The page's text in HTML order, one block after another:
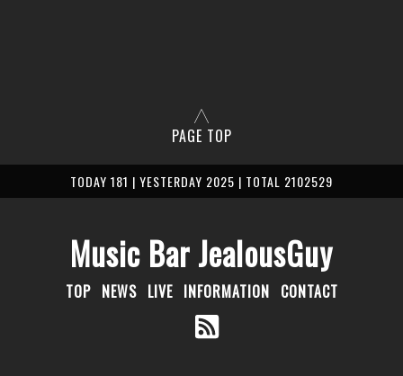
PAGE TOP
TODAY 181 | YESTERDAY 2025 | TOTAL 2102529
Music Bar JealousGuy
TOP NEWS LIVE INFORMATION CONTACT